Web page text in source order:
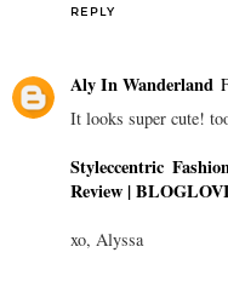
REPLY
Aly In Wanderland
It looks super cute!
Styleccentric
Review |
xo, Alyssa